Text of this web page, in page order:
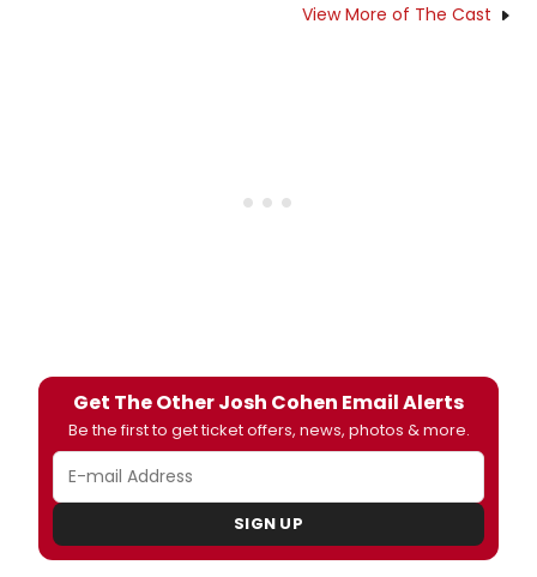
View More of The Cast
Get The Other Josh Cohen Email Alerts
Be the first to get ticket offers, news, photos & more.
SIGN UP